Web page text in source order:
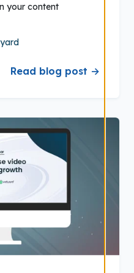
your content
Read blog post →